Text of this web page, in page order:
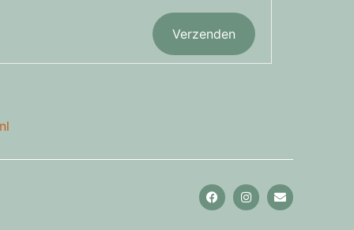
Verzenden